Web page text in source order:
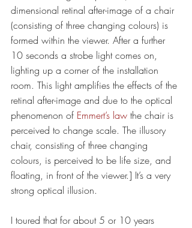
dimensional retinal after-image of a chair
(consisting of three changing colours) is
formed within the viewer. After a further
10 seconds a strobe light comes on,
lighting up a corner of the installation
room. This light amplifies the effects of the
retinal after-image and due to the optical
phenomenon of Emmert’s law the chair is
perceived to change scale. The illusory
chair, consisting of three changing
colours, is perceived to be life size, and
floating, in front of the viewer.] It’s a very
strong optical illusion.
I toured that for about 5 or 10 years